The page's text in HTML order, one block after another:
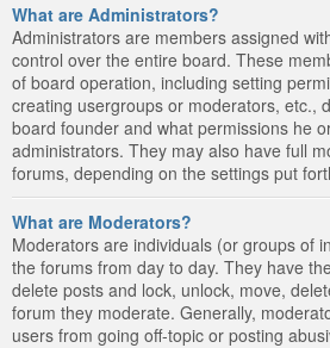
What are Administrators?
Administrators are members assigned
control over the entire board. These
of board operation, including setting
creating usergroups or moderators, etc.,
board founder and what permissions he
administrators. They may also have full
forums, depending on the settings put
What are Moderators?
Moderators are individuals (or groups of
the forums from day to day. They have
delete posts and lock, unlock, move,
forum they moderate. Generally,
users from going off-topic or posting